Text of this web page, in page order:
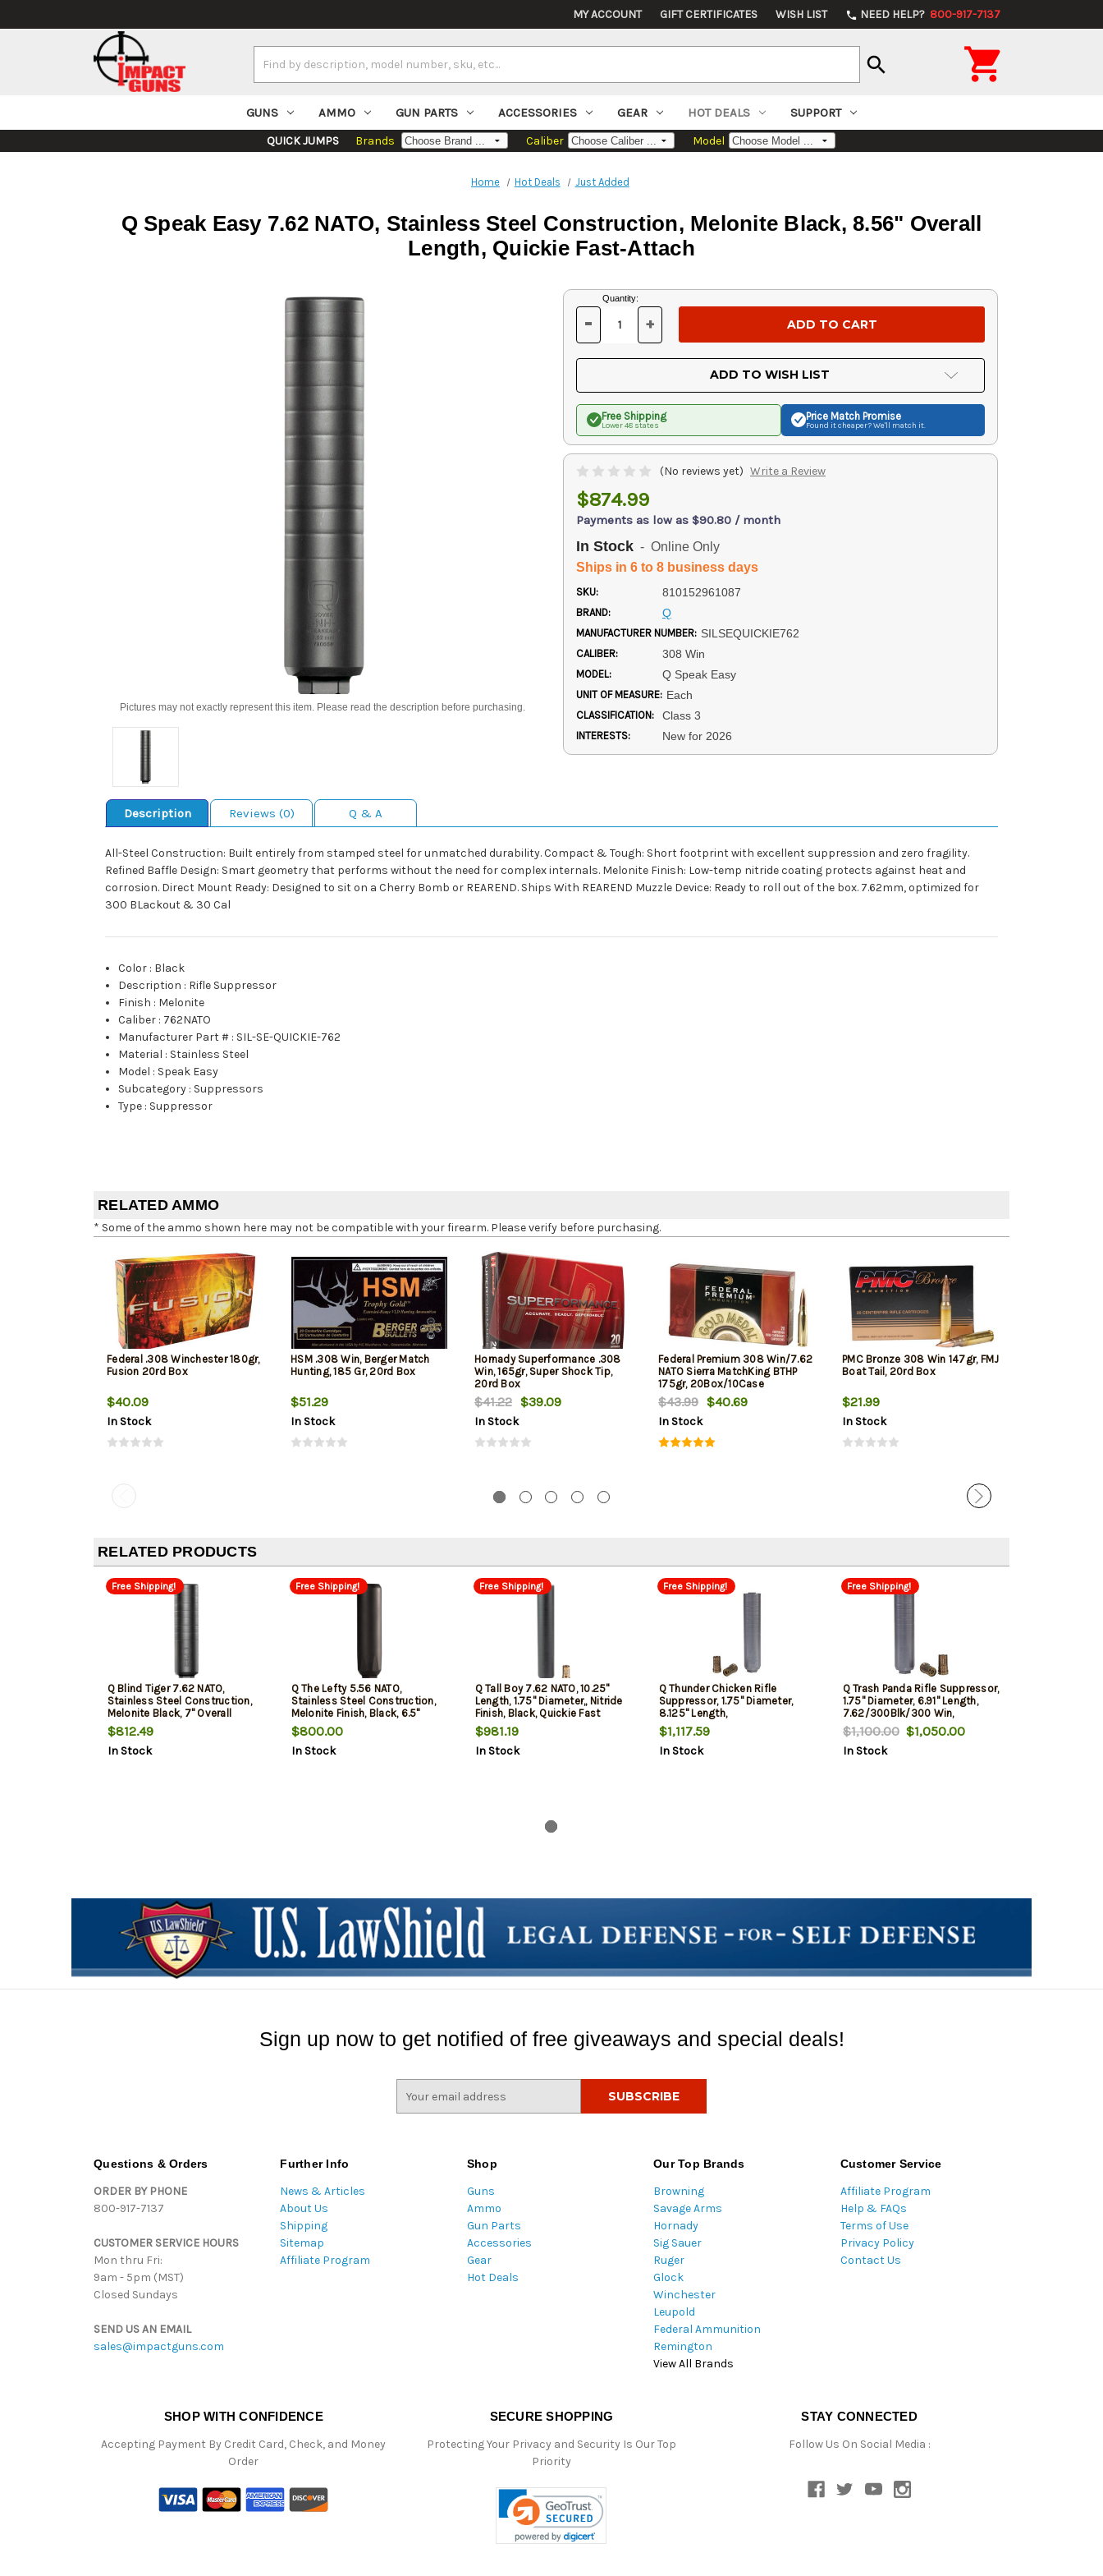
MY ACCOUNT GIFT CERTIFICATES WISH LIST phone NEED HELP? 800-917-7137
Keyword:
search 
GUNS AMMO GUN PARTS ACCESSORIES GEAR HOT DEALS SUPPORT
QUICK JUMPS Brands Caliber Model
Home Hot Deals Just Added
Q Speak Easy 7.62 NATO, Stainless Steel Construction, Melonite Black, 8.56" Overall
Length, Quickie Fast-Attach
Pictures may not exactly represent this item. Please read the description before purchasing.
Current
Stock:
Quantity:
DECREASE
OF
UNDEFINED
- INCREASE
OF
UNDEFINED
+
ADD TO WISH LIST
Free Shipping
Lower 48 states
Price Match Promise
Found it cheaper? We'll match it.
(No reviews yet) Write a Review
$874.99
Payments as low as $90.80 / month
In Stock - Online Only
Ships in 6 to 8 business days
SKU: 810152961087
BRAND: Q
MANUFACTURER NUMBER: SILSEQUICKIE762
CALIBER: 308 Win
MODEL: Q Speak Easy
UNIT OF MEASURE: Each
CLASSIFICATION: Class 3
INTERESTS: New for 2026
Description Reviews (0) Q & A
All-Steel Construction: Built entirely from stamped steel for unmatched durability. Compact & Tough: Short footprint with excellent suppression and zero fragility.
Refined Baffle Design: Smart geometry that performs without the need for complex internals. Melonite Finish: Low-temp nitride coating protects against heat and
corrosion. Direct Mount Ready: Designed to sit on a Cherry Bomb or REAREND. Ships With REAREND Muzzle Device: Ready to roll out of the box. 7.62mm, optimized for
300 BLackout & 30 Cal
Color : Black
Description : Rifle Suppressor
Finish : Melonite
Caliber : 762NATO
Manufacturer Part # : SIL-SE-QUICKIE-762
Material : Stainless Steel
Model : Speak Easy
Subcategory : Suppressors
Type : Suppressor
RELATED AMMO
* Some of the ammo shown here may not be compatible with your firearm. Please verify before purchasing.
Federal .308 Winchester 180gr,
Fusion 20rd Box
$40.09
In Stock
HSM .308 Win, Berger Match
Hunting, 185 Gr, 20rd Box
$51.29
In Stock
Hornady Superformance .308
Win, 165gr, Super Shock Tip,
20rd Box
$41.22 $39.09
In Stock
Federal Premium 308 Win/7.62
NATO Sierra MatchKing BTHP
175gr, 20Box/10Case
$43.99 $40.69
In Stock
PMC Bronze 308 Win 147gr, FMJ
Boat Tail, 20rd Box
$21.99
In Stock
RELATED PRODUCTS
Free Shipping!
Q Blind Tiger 7.62 NATO,
Stainless Steel Construction,
Melonite Black, 7" Overall
Length, Quickie Fast-Attach
$812.49
In Stock
Free Shipping!
Q The Lefty 5.56 NATO,
Stainless Steel Construction,
Melonite Finish, Black, 6.5"
Overall Length, Quickie Fast-
Attach Taper Mount
$800.00
In Stock
Free Shipping!
Q Tall Boy 7.62 NATO, 10.25"
Length, 1.75" Diameter,, Nitride
Finish, Black, Quickie Fast
Attach Taper Mount, Includes
Rearend Muzzle Device, 19oz
Weight
$981.19
In Stock
Free Shipping!
Q Thunder Chicken Rifle
Suppressor, 1.75" Diameter,
8.125" Length,
7.62/300Blk/300 Win,
Titanium, Black, Quickie Fast
Attachment
$1,117.59
In Stock
Free Shipping!
Q Trash Panda Rifle Suppressor,
1.75" Diameter, 6.91" Length,
7.62/300Blk/300 Win,
Titanium, Black, Quickie Fast
Attachment
$1,100.00$1,050.00
In Stock
Sign up now to get notified of free giveaways and special deals!
Questions & Orders
ORDER BY PHONE
800-917-7137
CUSTOMER SERVICE HOURS
Mon thru Fri:
9am - 5pm (MST)
Closed Sundays
SEND US AN EMAIL
sales@impactguns.com
Further Info
News & Articles
About Us
Shipping
Sitemap
Affiliate Program
Shop
Guns
Ammo
Gun Parts
Accessories
Gear
Hot Deals
Our Top Brands
Browning
Savage Arms
Hornady
Sig Sauer
Ruger
Glock
Winchester
Leupold
Federal Ammunition
Remington
View All Brands
Customer Service
Affiliate Program
Help & FAQs
Terms of Use
Privacy Policy
Contact Us
SHOP WITH CONFIDENCE
Accepting Payment By Credit Card, Check, and Money
Order
SECURE SHOPPING
Protecting Your Privacy and Security Is Our Top
Priority
STAY CONNECTED
Follow Us On Social Media :